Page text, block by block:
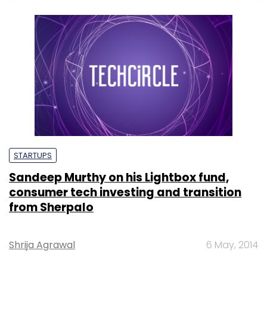
STARTUPS
Sandeep Murthy on his Lightbox fund,
consumer tech investing and transition
from Sherpalo
Shrija Agrawal 6 May, 2014